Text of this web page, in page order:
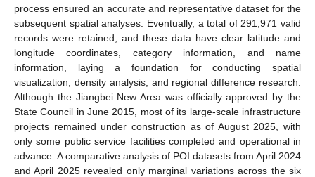
process ensured an accurate and representative dataset for the
subsequent spatial analyses. Eventually, a total of 291,971 valid
records were retained, and these data have clear latitude and
longitude coordinates, category information, and name
information, laying a foundation for conducting spatial
visualization, density analysis, and regional difference research.
Although the Jiangbei New Area was officially approved by the
State Council in June 2015, most of its large-scale infrastructure
projects remained under construction as of August 2025, with
only some public service facilities completed and operational in
advance. A comparative analysis of POI datasets from April 2024
and April 2025 revealed only marginal variations across the six